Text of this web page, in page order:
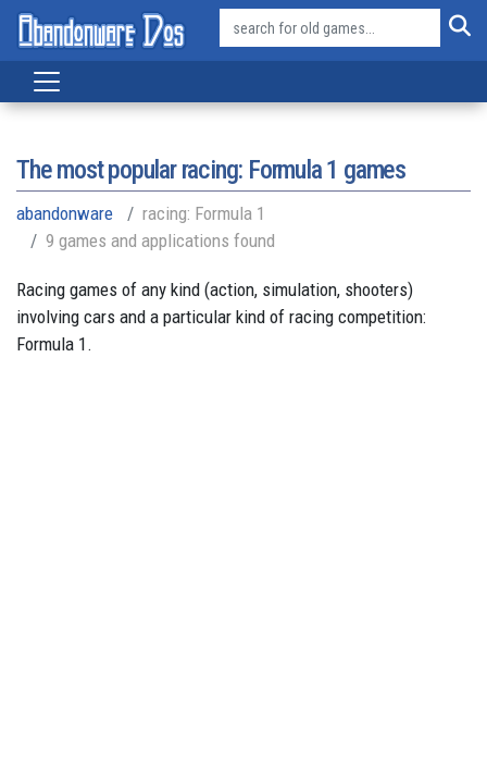
The most popular racing: Formula 1 games
abandonware
racing: Formula 1
9 games and applications found
Racing games of any kind (action, simulation, shooters)
involving cars and a particular kind of racing competition:
Formula 1.